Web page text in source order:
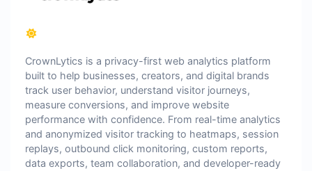
CrownLytics is a privacy-first web analytics platform
built to help businesses, creators, and digital brands
track user behavior, understand visitor journeys,
measure conversions, and improve website
performance with confidence. From real-time analytics
and anonymized visitor tracking to heatmaps, session
replays, outbound click monitoring, custom reports,
data exports, team collaboration, and developer-ready